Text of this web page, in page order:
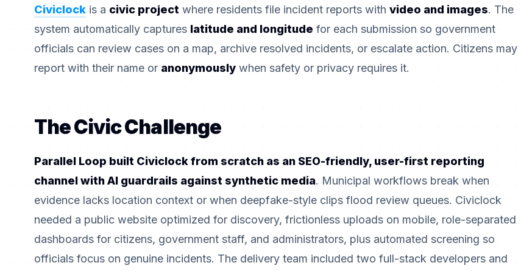
Civiclock is a civic project where residents file incident reports with video and images. The
system automatically captures latitude and longitude for each submission so government
officials can review cases on a map, archive resolved incidents, or escalate action. Citizens may
report with their name or anonymously when safety or privacy requires it.
The Civic Challenge
Parallel Loop built Civiclock from scratch as an SEO-friendly, user-first reporting
channel with AI guardrails against synthetic media. Municipal workflows break when
evidence lacks location context or when deepfake-style clips flood review queues. Civiclock
needed a public website optimized for discovery, frictionless uploads on mobile, role-separated
dashboards for citizens, government staff, and administrators, plus automated screening so
officials focus on genuine incidents. The delivery team included two full-stack developers and